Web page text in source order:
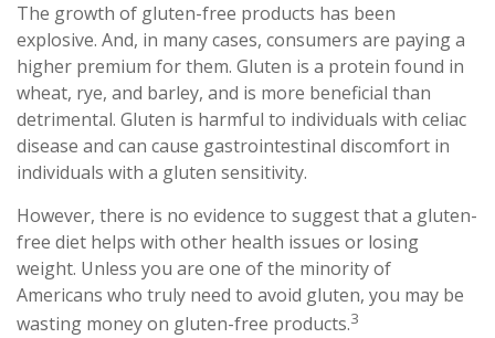
The growth of gluten-free products has been
explosive. And, in many cases, consumers are paying a
higher premium for them. Gluten is a protein found in
wheat, rye, and barley, and is more beneficial than
detrimental. Gluten is harmful to individuals with celiac
disease and can cause gastrointestinal discomfort in
individuals with a gluten sensitivity.
However, there is no evidence to suggest that a gluten-
free diet helps with other health issues or losing
weight. Unless you are one of the minority of
Americans who truly need to avoid gluten, you may be
wasting money on gluten-free products.3